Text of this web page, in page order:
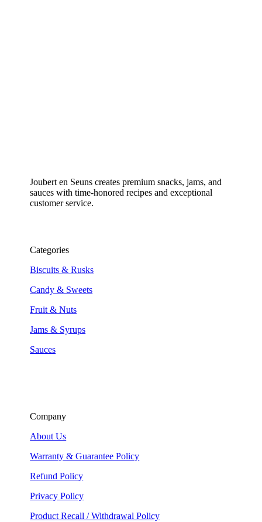
Joubert en Seuns creates premium snacks, jams, and
sauces with time-honored recipes and exceptional
customer service.
Categories
Biscuits & Rusks
Candy & Sweets
Fruit & Nuts
Jams & Syrups
Sauces
Company
About Us
Warranty & Guarantee Policy
Refund Policy
Privacy Policy
Product Recall / Withdrawal Policy